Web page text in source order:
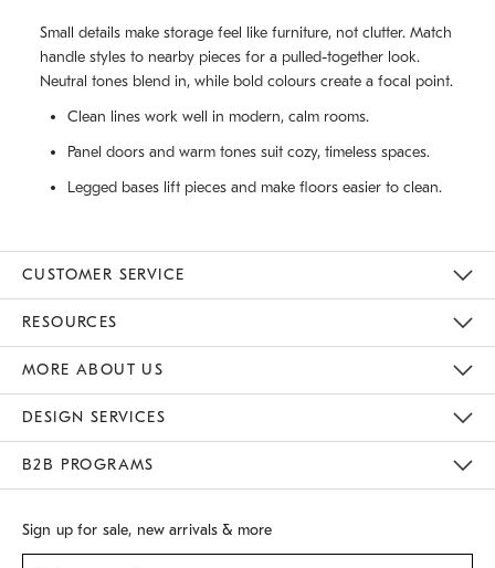
Small details make storage feel like furniture, not clutter. Match
handle styles to nearby pieces for a pulled-together look.
Neutral tones blend in, while bold colours create a focal point.
Clean lines work well in modern, calm rooms.
Panel doors and warm tones suit cozy, timeless spaces.
Legged bases lift pieces and make floors easier to clean.
CUSTOMER SERVICE
RESOURCES
MORE ABOUT US
DESIGN SERVICES
B2B PROGRAMS
Sign up for sale, new arrivals & more